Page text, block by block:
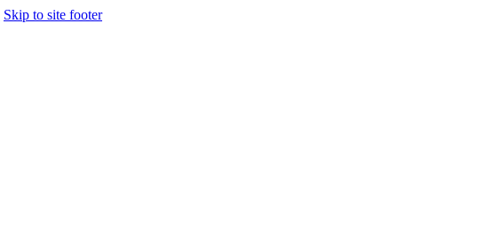
Skip to site footer